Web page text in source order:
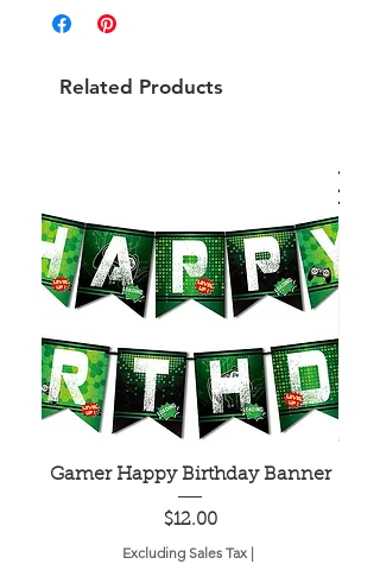
Related Products
Gamer Happy Birthday Banner
Price
$12.00
Excluding Sales Tax |